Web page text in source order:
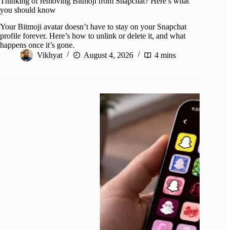
you should know
Your Bitmoji avatar doesn’t have to stay on your Snapchat
profile forever. Here’s how to unlink or delete it, and what
happens once it’s gone.
Vikhyat
August 4, 2026 4 mins